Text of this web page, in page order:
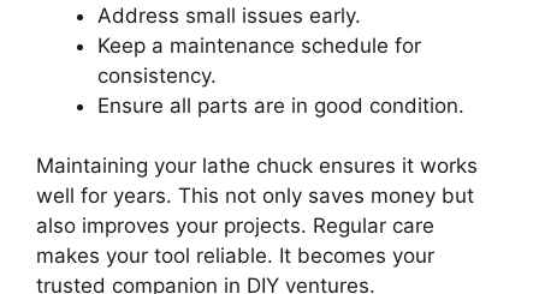
Address small issues early.
Keep a maintenance schedule for
consistency.
Ensure all parts are in good condition.
Maintaining your lathe chuck ensures it works
well for years. This not only saves money but
also improves your projects. Regular care
makes your tool reliable. It becomes your
trusted companion in DIY ventures.